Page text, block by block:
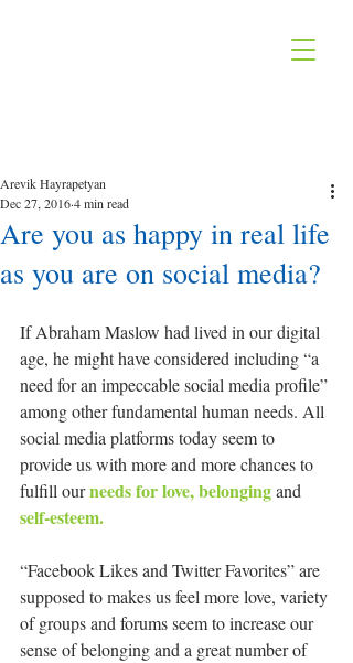
Are you as happy in real life
as you are on social media?
Arevik Hayrapetyan
Dec 27, 20164 min read
If Abraham Maslow had lived in our digital
age, he might have considered including “a
need for an impeccable social media profile”
among other fundamental human needs. All
social media platforms today seem to
provide us with more and more chances to
fulfill our needs for love, belonging and
self-esteem.
“Facebook Likes and Twitter Favorites” are
supposed to makes us feel more love, variety
of groups and forums seem to increase our
sense of belonging and a great number of